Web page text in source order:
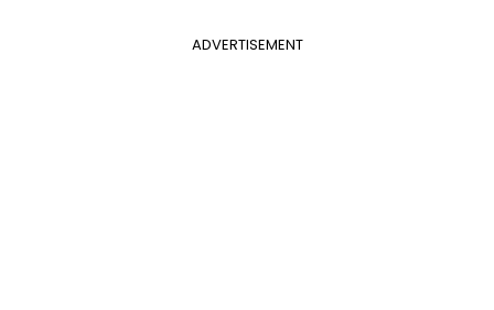
ADVERTISEMENT